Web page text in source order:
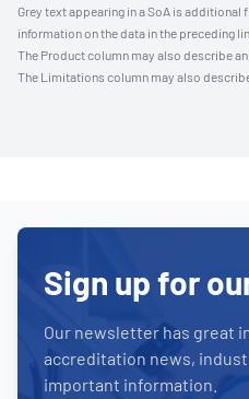
Grey text appearing in a SoA is
information on the data in the preceding
The Product column may also describe an
The Limitations column may also describe
Sign up for
Our newsletter has great
accreditation news,
important information.